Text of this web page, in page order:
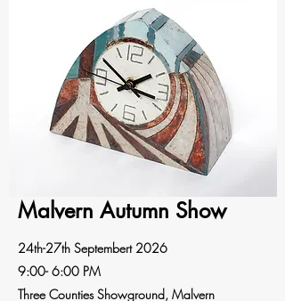
Malvern Autumn Show
24th-27th Septembert 2026
9:00- 6:00 PM
Three Counties Showground, Malvern